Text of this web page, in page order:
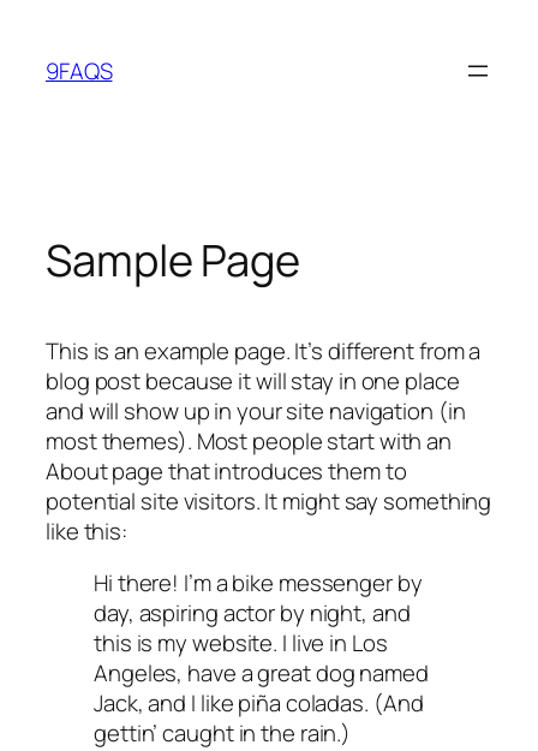
content
9FAQS
Sample Page
This is an example page. It’s different from a
blog post because it will stay in one place
and will show up in your site navigation (in
most themes). Most people start with an
About page that introduces them to
potential site visitors. It might say something
like this:
Hi there! I’m a bike messenger by
day, aspiring actor by night, and
this is my website. I live in Los
Angeles, have a great dog named
Jack, and I like piña coladas. (And
gettin’ caught in the rain.)